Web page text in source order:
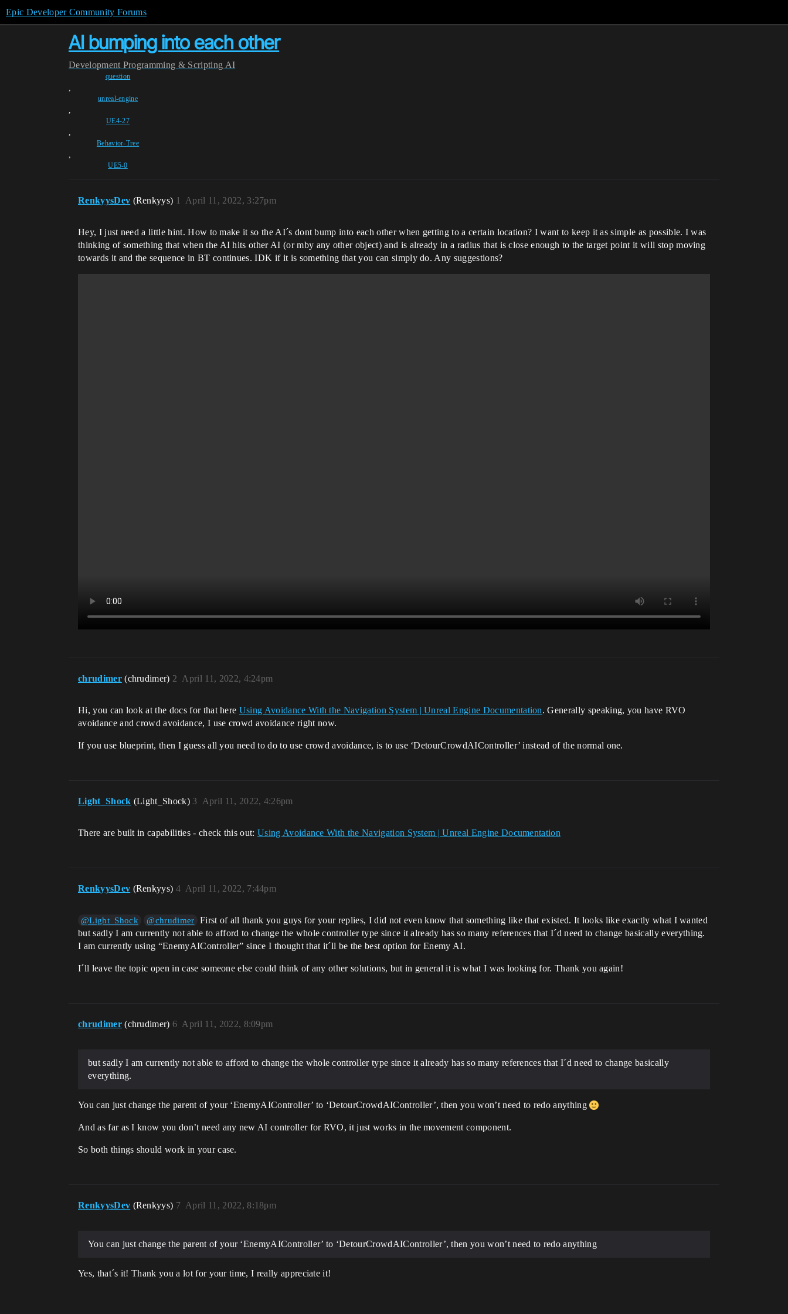
Epic Developer Community Forums
AI bumping into each other
Development Programming & Scripting AI
question
,
unreal-engine
,
UE4-27
,
Behavior-Tree
,
UE5-0
RenkyysDev (Renkyys) April 11, 2022, 3:27pm
1
Hey, I just need a little hint. How to make it so the AI´s dont bump into each other when getting to a certain location? I want to keep it as simple as possible. I was
thinking of something that when the AI hits other AI (or mby any other object) and is already in a radius that is close enough to the target point it will stop moving
towards it and the sequence in BT continues. IDK if it is something that you can simply do. Any suggestions?
chrudimer (chrudimer) April 11, 2022, 4:24pm
2
Hi, you can look at the docs for that here Using Avoidance With the Navigation System | Unreal Engine Documentation. Generally speaking, you have RVO
avoidance and crowd avoidance, I use crowd avoidance right now.
If you use blueprint, then I guess all you need to do to use crowd avoidance, is to use ‘DetourCrowdAIController’ instead of the normal one.
Light_Shock (Light_Shock) April 11, 2022, 4:26pm
3
There are built in capabilities - check this out:Using Avoidance With the Navigation System | Unreal Engine Documentation
RenkyysDev (Renkyys) April 11, 2022, 7:44pm
4
@Light_Shock @chrudimer
First of all thank you guys for your replies, I did not even know that something like that existed. It looks like exactly what I wanted
but sadly I am currently not able to afford to change the whole controller type since it already has so many references that I´d need to change basically everything.
I am currently using “EnemyAIController” since I thought that it´ll be the best option for Enemy AI.
I´ll leave the topic open in case someone else could think of any other solutions, but in general it is what I was looking for. Thank you again!
chrudimer (chrudimer) April 11, 2022, 8:09pm
6
but sadly I am currently not able to afford to change the whole controller type since it already has so many references that I´d need to change basically
everything.
You can just change the parent of your ‘EnemyAIController’ to ‘DetourCrowdAIController’, then you won’t need to redo anything
And as far as I know you don’t need any new AI controller for RVO, it just works in the movement component.
So both things should work in your case.
RenkyysDev (Renkyys) April 11, 2022, 8:18pm
7
You can just change the parent of your ‘EnemyAIController’ to ‘DetourCrowdAIController’, then you won’t need to redo anything
Yes, that´s it! Thank you a lot for your time, I really appreciate it!